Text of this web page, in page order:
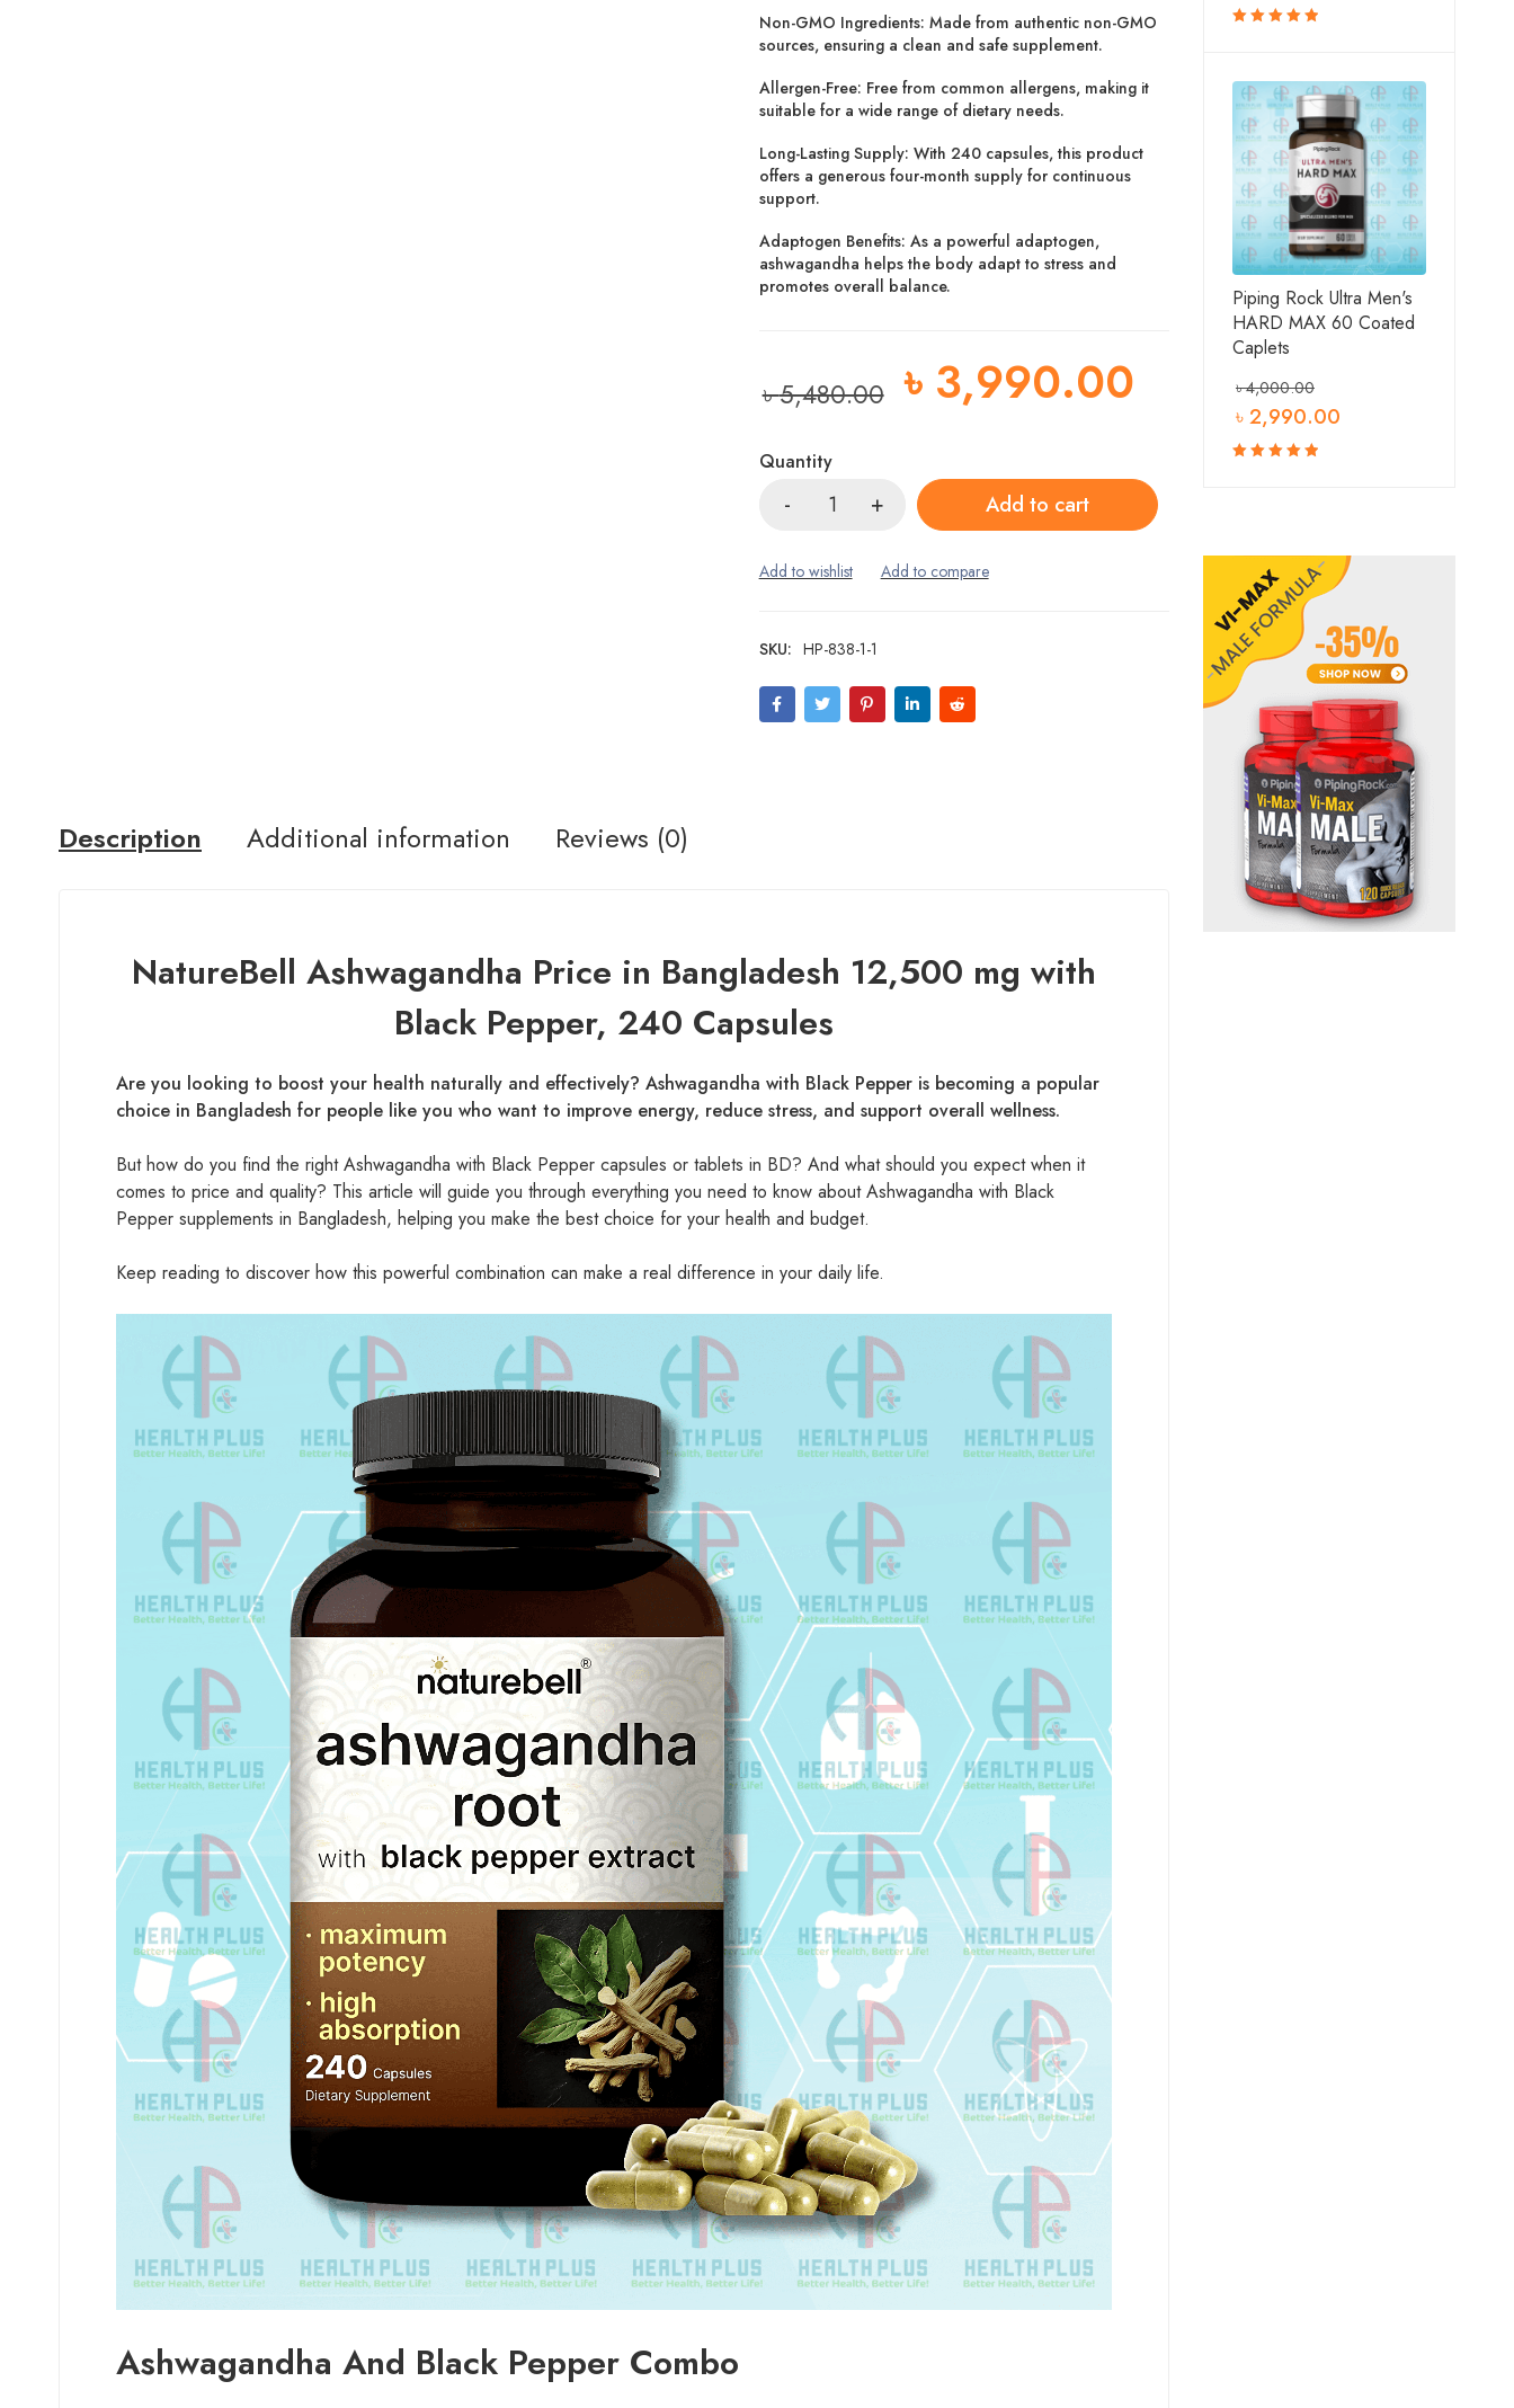
Non-GMO Ingredients: Made from authentic non-GMO
sources, ensuring a clean and safe supplement.
Allergen-Free: Free from common allergens, making it
suitable for a wide range of dietary needs.
Long-Lasting Supply: With 240 capsules, this product
offers a generous four-month supply for continuous
support.
Adaptogen Benefits: As a powerful adaptogen,
ashwagandha helps the body adapt to stress and
promotes overall balance.
৳5,480.00 ৳ 3,990.00
Quantity
Add to cart
SKU: HP-838-1-1
Description Additional information Reviews (0)
NatureBell Ashwagandha Price in Bangladesh 12,500 mg with
Black Pepper, 240 Capsules
Are you looking to boost your health naturally and effectively? Ashwagandha with Black Pepper is becoming a popular
choice in Bangladesh for people like you who want to improve energy, reduce stress, and support overall wellness.
But how do you find the right Ashwagandha with Black Pepper capsules or tablets in BD? And what should you expect when it
comes to price and quality? This article will guide you through everything you need to know about Ashwagandha with Black
Pepper supplements in Bangladesh, helping you make the best choice for your health and budget.
Keep reading to discover how this powerful combination can make a real difference in your daily life.
Ashwagandha And Black Pepper Combo
of 5
Piping Rock Ultra Men's
HARD MAX 60 Coated
Caplets
৳4,000.00
৳2,990.00